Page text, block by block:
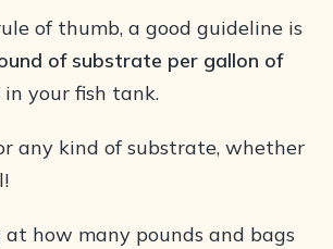
of thumb, a good guideline is
of substrate per gallon of
in your fish tank.
any kind of substrate, whether
how many pounds and bags